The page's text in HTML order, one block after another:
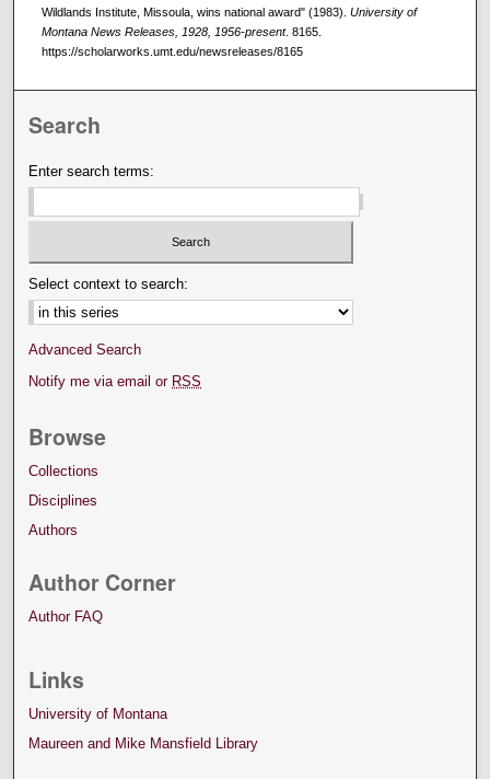
Wildlands Institute, Missoula, wins national award" (1983). University of
Montana News Releases, 1928, 1956-present. 8165.
https://scholarworks.umt.edu/newsreleases/8165
Search
Enter search terms:
Select context to search:
Advanced Search
Notify me via email or RSS
Browse
Collections
Disciplines
Authors
Author Corner
Author FAQ
Links
University of Montana
Maureen and Mike Mansfield Library